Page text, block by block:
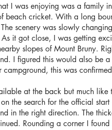
I was enjoying was a family
beach cricket. With a long
scenery was slowly
it got close, I was getting
slopes of Mount Bruny.
I figured this would also be
this was
at the back but much
the search for the official
in the right direction. The
Rounding a corner I